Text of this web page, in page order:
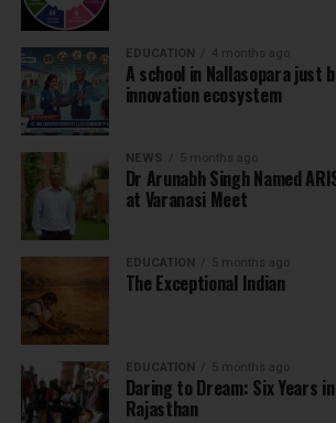
EDUCATION 4 months ago
A school in Nallasopara just
innovation ecosystem
NEWS 5 months ago
Dr Arunabh Singh Named
at Varanasi Meet
EDUCATION 5 months ago
The Exceptional Indian
EDUCATION 5 months ago
Daring to Dream: Six Years
Rajasthan